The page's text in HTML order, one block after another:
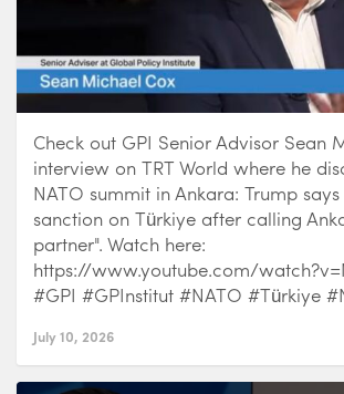
Check out GPI Senior Advisor Sean
interview on TRT World where he
NATO summit in Ankara: Trump
sanction on Türkiye after calling
partner". Watch here:
https://www.youtube.com/
#GPI #GPInstitut #NATO #Türkiye
July 10, 2026